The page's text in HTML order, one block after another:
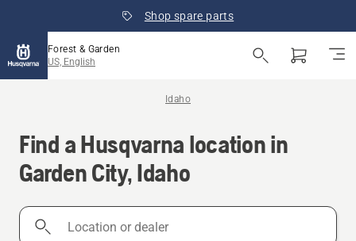
Shop spare parts
Forest & Garden
US, English
Idaho
Find a Husqvarna location in
Garden City, Idaho
Location